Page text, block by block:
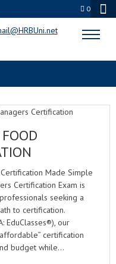
0
Made Simple
Certification Exam is
seeking a
to certification.
EduClasses®), our
certification
budget while…